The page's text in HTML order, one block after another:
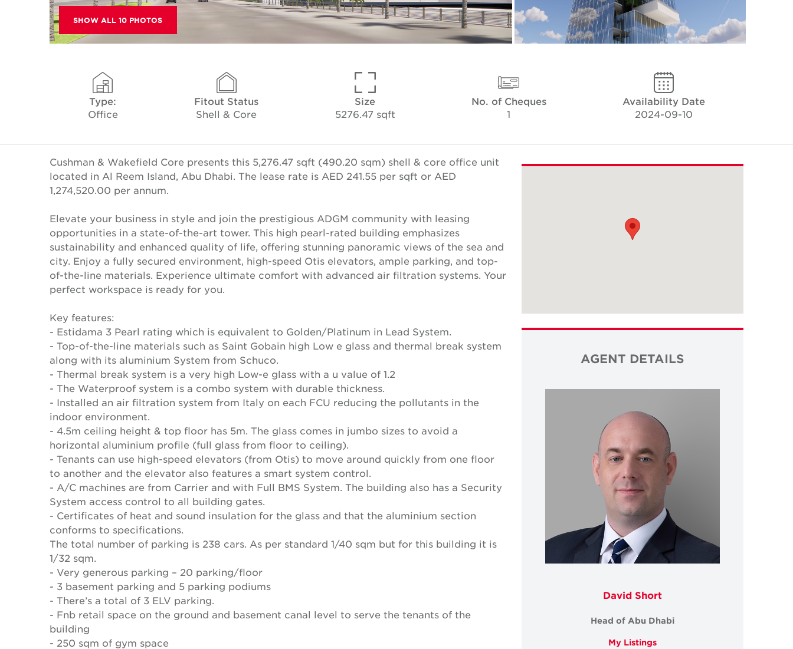
SHOW ALL 10 PHOTOS
Type:
Office
Fitout Status
Shell & Core
Size
5276.47 sqft
No. of Cheques
1
Availability Date
2024-09-10
Cushman & Wakefield Core presents this 5,276.47 sqft (490.20 sqm) shell & core office unit
located in Al Reem Island, Abu Dhabi. The lease rate is AED 241.55 per sqft or AED
1,274,520.00 per annum.
Elevate your business in style and join the prestigious ADGM community with leasing
opportunities in a state-of-the-art tower. This high pearl-rated building emphasizes
sustainability and enhanced quality of life, offering stunning panoramic views of the sea and
city. Enjoy a fully secured environment, high-speed Otis elevators, ample parking, and top-
of-the-line materials. Experience ultimate comfort with advanced air filtration systems. Your
perfect workspace is ready for you.
Key features:
- Estidama 3 Pearl rating which is equivalent to Golden/Platinum in Lead System.
- Top-of-the-line materials such as Saint Gobain high Low e glass and thermal break system
along with its aluminium System from Schuco.
- Thermal break system is a very high Low-e glass with a u value of 1.2
- The Waterproof system is a combo system with durable thickness.
- Installed an air filtration system from Italy on each FCU reducing the pollutants in the
indoor environment.
- 4.5m ceiling height & top floor has 5m. The glass comes in jumbo sizes to avoid a
horizontal aluminium profile (full glass from floor to ceiling).
- Tenants can use high-speed elevators (from Otis) to move around quickly from one floor
to another and the elevator also features a smart system control.
- A/C machines are from Carrier and with Full BMS System. The building also has a Security
System access control to all building gates.
- Certificates of heat and sound insulation for the glass and that the aluminium section
conforms to specifications.
The total number of parking is 238 cars. As per standard 1/40 sqm but for this building it is
1/32 sqm.
- Very generous parking – 20 parking/floor
- 3 basement parking and 5 parking podiums
- There’s a total of 3 ELV parking.
- Fnb retail space on the ground and basement canal level to serve the tenants of the
building
- 250 sqm of gym space
AGENT DETAILS
David Short
Head of Abu Dhabi
My Listings